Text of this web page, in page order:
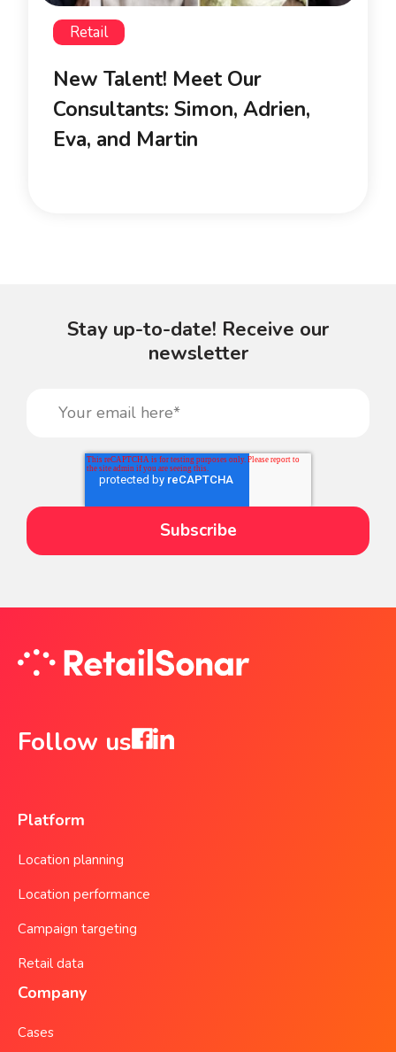
Retail
New Talent! Meet Our
Consultants: Simon, Adrien,
Eva, and Martin
Stay up-to-date! Receive our
newsletter
Follow us
Platform
Location planning
Location performance
Campaign targeting
Retail data
Company
Cases